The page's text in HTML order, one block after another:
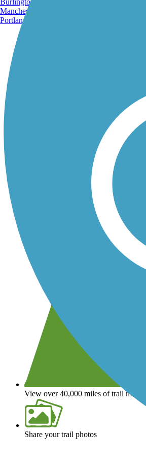
View over 40,000 miles of trail maps
Share your trail photos
Manchester, NH
Portland, ME